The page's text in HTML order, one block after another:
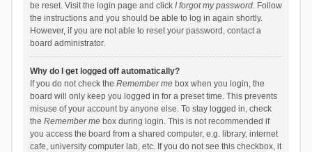
be reset. Visit the login page and click I forgot my password. Follow
the instructions and you should be able to log in again shortly.
However, if you are not able to reset your password, contact a
board administrator.
Why do I get logged off automatically?
If you do not check the Remember mebox when you login, the
board will only keep you logged in for a preset time. This prevents
misuse of your account by anyone else. To stay logged in, check
the Remember mebox during login. This is not recommended if
you access the board from a shared computer, e.g. library, internet
cafe, university computer lab, etc. If you do not see this checkbox, it